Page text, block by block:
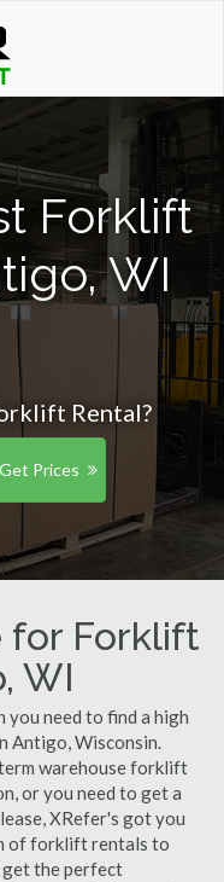
Forklift
WI
Rental?
Get Prices
for Forklift
WI
you need to find a high
Antigo, Wisconsin.
warehouse forklift
or you need to get a
XRefer's got you
of forklift rentals to
get the perfect